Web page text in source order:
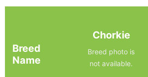
Breed
Name
Chorkie
Breed photo is
not available.